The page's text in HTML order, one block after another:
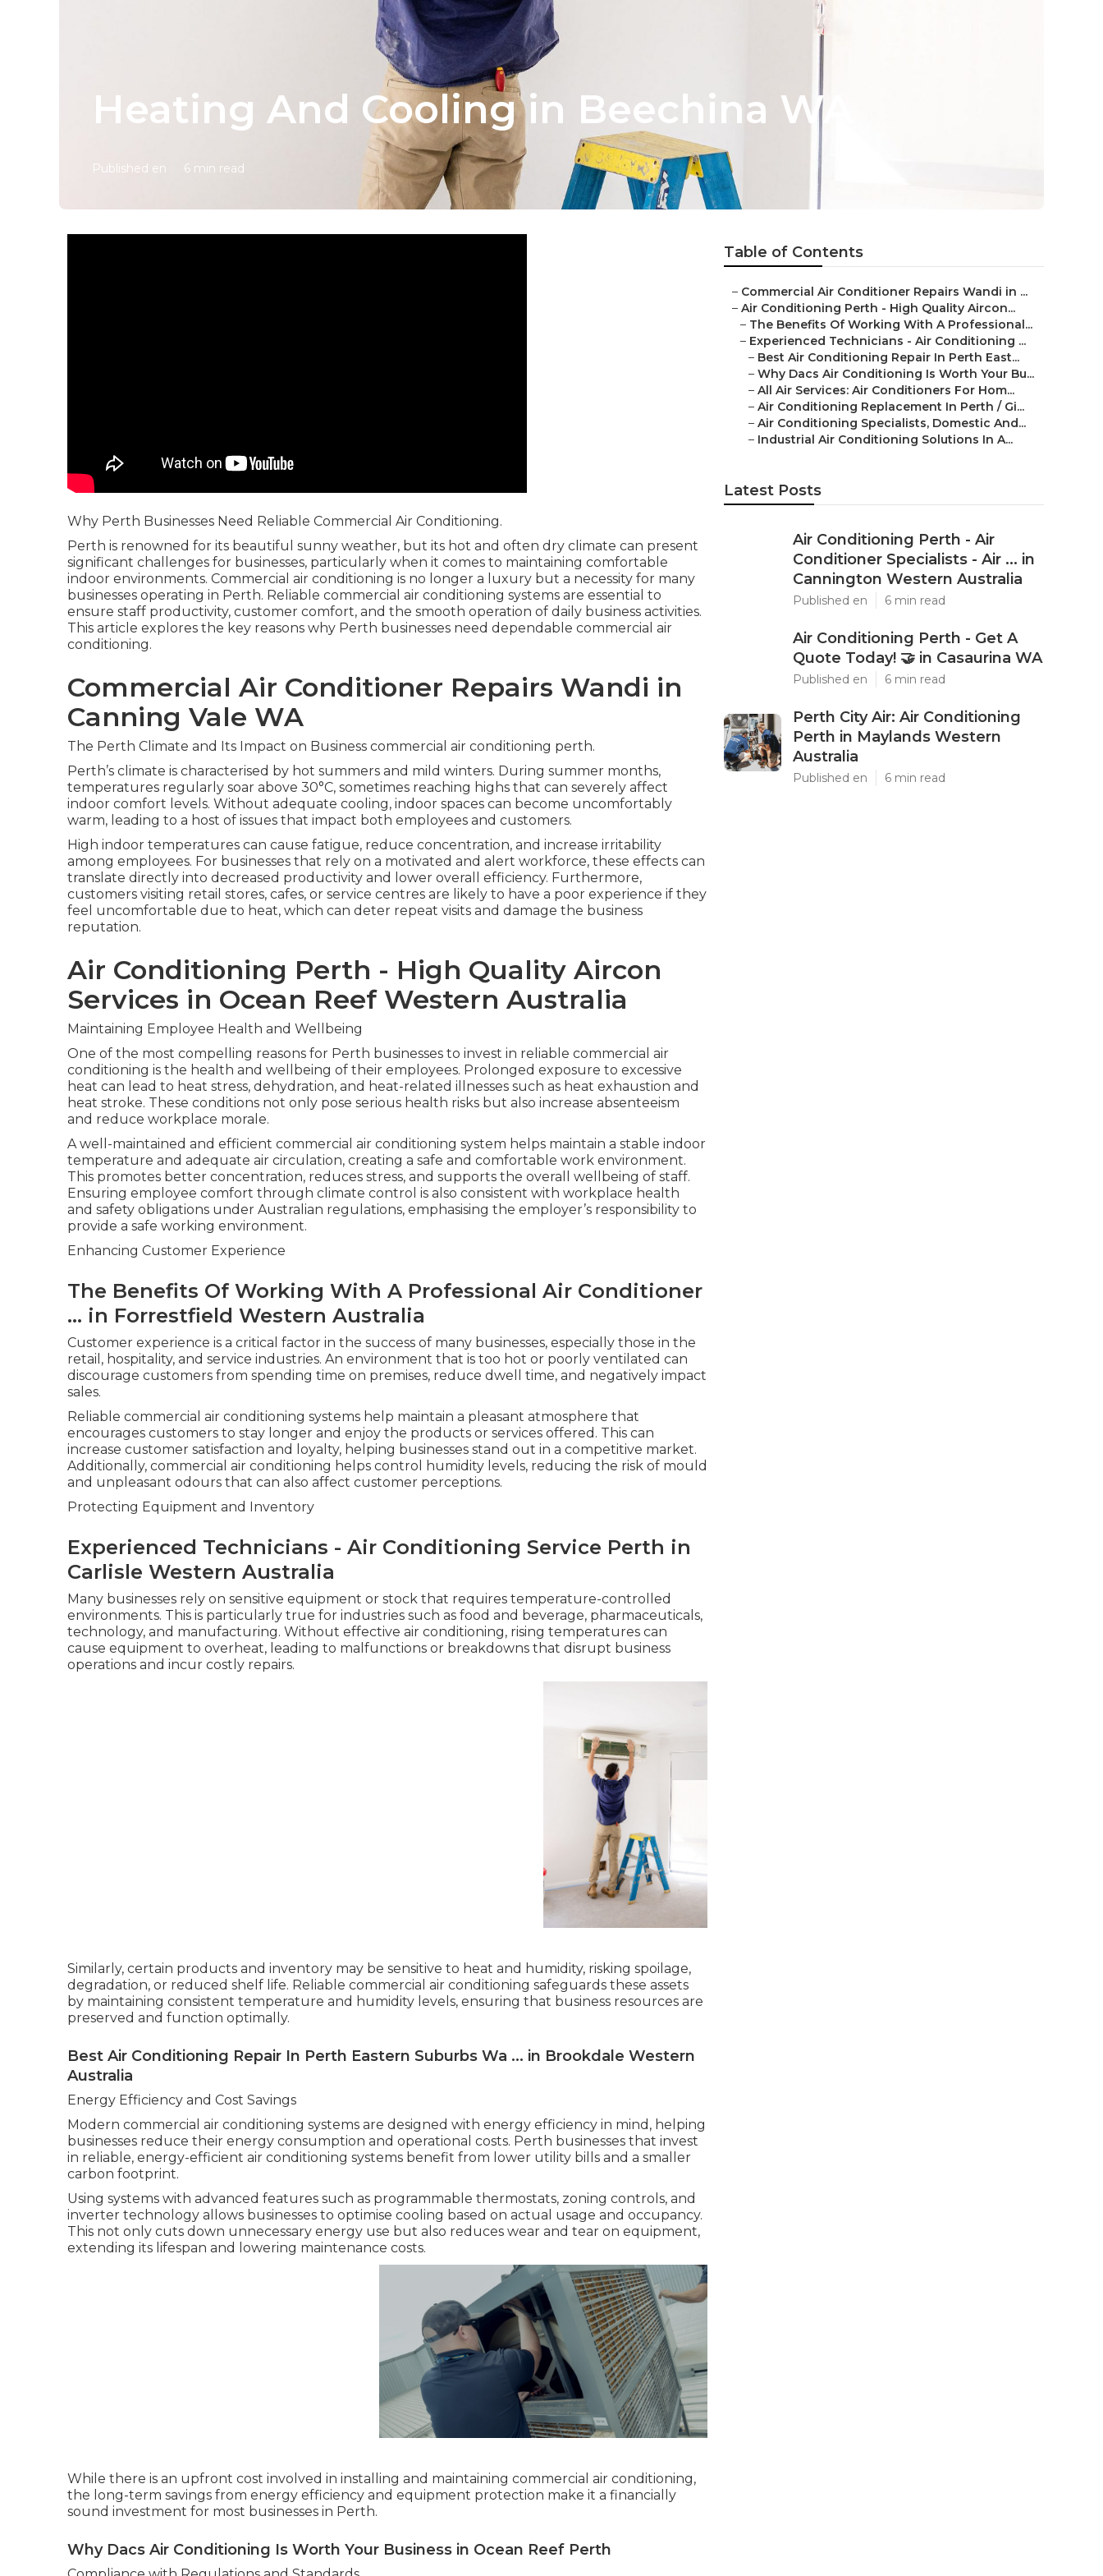
Heating And Cooling in Beechina WA
Published en 6 min read
Why Perth Businesses Need Reliable Commercial Air Conditioning.
Perth is renowned for its beautiful sunny weather, but its hot and often dry climate can present
significant challenges for businesses, particularly when it comes to maintaining comfortable
indoor environments. Commercial air conditioning is no longer a luxury but a necessity for many
businesses operating in Perth. Reliable commercial air conditioning systems are essential to
ensure staff productivity, customer comfort, and the smooth operation of daily business activities.
This article explores the key reasons why Perth businesses need dependable commercial air
conditioning.
Commercial Air Conditioner Repairs Wandi in
Canning Vale WA
The Perth Climate and Its Impact on Business commercial air conditioning perth.
Perth’s climate is characterised by hot summers and mild winters. During summer months,
temperatures regularly soar above 30°C, sometimes reaching highs that can severely affect
indoor comfort levels. Without adequate cooling, indoor spaces can become uncomfortably
warm, leading to a host of issues that impact both employees and customers.
High indoor temperatures can cause fatigue, reduce concentration, and increase irritability
among employees. For businesses that rely on a motivated and alert workforce, these effects can
translate directly into decreased productivity and lower overall efficiency. Furthermore,
customers visiting retail stores, cafes, or service centres are likely to have a poor experience if they
feel uncomfortable due to heat, which can deter repeat visits and damage the business
reputation.
Air Conditioning Perth - High Quality Aircon
Services in Ocean Reef Western Australia
Maintaining Employee Health and Wellbeing
One of the most compelling reasons for Perth businesses to invest in reliable commercial air
conditioning is the health and wellbeing of their employees. Prolonged exposure to excessive
heat can lead to heat stress, dehydration, and heat-related illnesses such as heat exhaustion and
heat stroke. These conditions not only pose serious health risks but also increase absenteeism
and reduce workplace morale.
A well-maintained and efficient commercial air conditioning system helps maintain a stable indoor
temperature and adequate air circulation, creating a safe and comfortable work environment.
This promotes better concentration, reduces stress, and supports the overall wellbeing of staff.
Ensuring employee comfort through climate control is also consistent with workplace health
and safety obligations under Australian regulations, emphasising the employer’s responsibility to
provide a safe working environment.
Enhancing Customer Experience
The Benefits Of Working With A Professional Air Conditioner
... in Forrestfield Western Australia
Customer experience is a critical factor in the success of many businesses, especially those in the
retail, hospitality, and service industries. An environment that is too hot or poorly ventilated can
discourage customers from spending time on premises, reduce dwell time, and negatively impact
sales.
Reliable commercial air conditioning systems help maintain a pleasant atmosphere that
encourages customers to stay longer and enjoy the products or services offered. This can
increase customer satisfaction and loyalty, helping businesses stand out in a competitive market.
Additionally, commercial air conditioning helps control humidity levels, reducing the risk of mould
and unpleasant odours that can also affect customer perceptions.
Protecting Equipment and Inventory
Experienced Technicians - Air Conditioning Service Perth in
Carlisle Western Australia
Many businesses rely on sensitive equipment or stock that requires temperature-controlled
environments. This is particularly true for industries such as food and beverage, pharmaceuticals,
technology, and manufacturing. Without effective air conditioning, rising temperatures can
cause equipment to overheat, leading to malfunctions or breakdowns that disrupt business
operations and incur costly repairs.
Similarly, certain products and inventory may be sensitive to heat and humidity, risking spoilage,
degradation, or reduced shelf life. Reliable commercial air conditioning safeguards these assets
by maintaining consistent temperature and humidity levels, ensuring that business resources are
preserved and function optimally.
Best Air Conditioning Repair In Perth Eastern Suburbs Wa ... in Brookdale Western
Australia
Energy Efficiency and Cost Savings
Modern commercial air conditioning systems are designed with energy efficiency in mind, helping
businesses reduce their energy consumption and operational costs. Perth businesses that invest
in reliable, energy-efficient air conditioning systems benefit from lower utility bills and a smaller
carbon footprint.
Using systems with advanced features such as programmable thermostats, zoning controls, and
inverter technology allows businesses to optimise cooling based on actual usage and occupancy.
This not only cuts down unnecessary energy use but also reduces wear and tear on equipment,
extending its lifespan and lowering maintenance costs.
While there is an upfront cost involved in installing and maintaining commercial air conditioning,
the long-term savings from energy efficiency and equipment protection make it a financially
sound investment for most businesses in Perth.
Why Dacs Air Conditioning Is Worth Your Business in Ocean Reef Perth
Table of Contents
– Commercial Air Conditioner Repairs Wandi in ...
– Air Conditioning Perth - High Quality Aircon...
– The Benefits Of Working With A Professional...
– Experienced Technicians - Air Conditioning ...
– Best Air Conditioning Repair In Perth East...
– Why Dacs Air Conditioning Is Worth Your Bu...
– All Air Services: Air Conditioners For Hom...
– Air Conditioning Replacement In Perth / Gi...
– Air Conditioning Specialists, Domestic And...
– Industrial Air Conditioning Solutions In A...
Latest Posts
Air Conditioning Perth - Air
Conditioner Specialists - Air ... in
Cannington Western Australia
Published en 6 min read
Air Conditioning Perth - Get A
Quote Today! 🤝 in Casaurina WA
Published en 6 min read
Perth City Air: Air Conditioning
Perth in Maylands Western
Australia
Published en 6 min read